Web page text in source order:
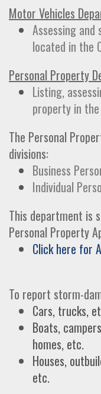
Motor Vehicles
Assessing
located in the
Personal Property
Listing,
property in the
The Personal
divisions:
Business
Individual
This department is
Personal Property
Click here for
To report storm-
Cars, trucks,
Boats,
homes, etc.
Houses,
etc.